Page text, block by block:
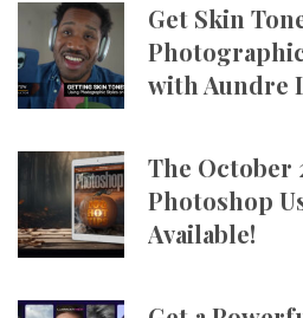
Get Skin
with Aundre
The October
Photoshop
Available!